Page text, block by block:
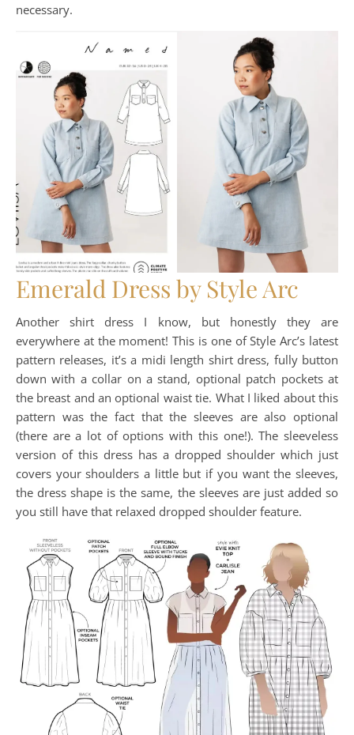
necessary.
Emerald Dress by Style Arc
Another shirt dress I know, but honestly they are
everywhere at the moment! This is one of Style Arc’s latest
pattern releases, it’s a midi length shirt dress, fully button
down with a collar on a stand, optional patch pockets at
the breast and an optional waist tie. What I liked about this
pattern was the fact that the sleeves are also optional
(there are a lot of options with this one!). The sleeveless
version of this dress has a dropped shoulder which just
covers your shoulders a little but if you want the sleeves,
the dress shape is the same, the sleeves are just added so
you still have that relaxed dropped shoulder feature.